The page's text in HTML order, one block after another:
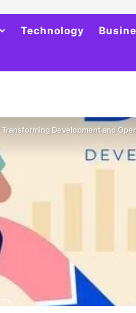
Technology
Development and